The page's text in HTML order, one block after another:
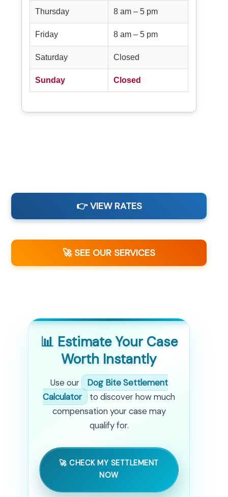
Thursday 8 am – 5 pm
Friday 8 am – 5 pm
Saturday Closed
Sunday Closed
👉 VIEW RATES
🚀 SEE OUR SERVICES
📊 Estimate Your Case
Worth Instantly
Use our
Dog Bite Settlement
Calculator
to discover how much
compensation your case may
qualify for.
🚀 CHECK MY SETTLEMENT
NOW